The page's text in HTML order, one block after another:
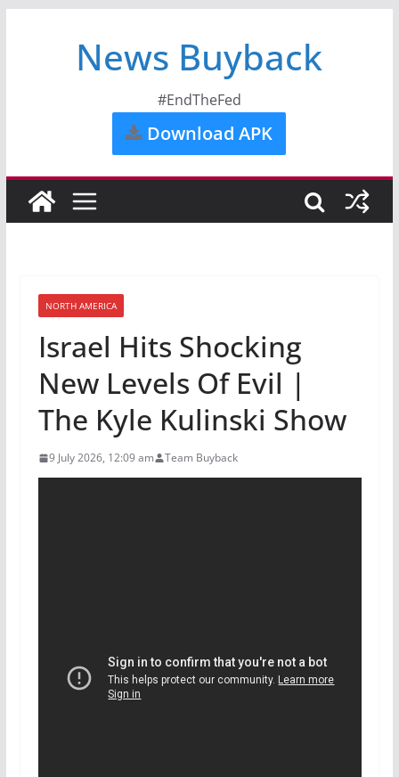
News Buyback
#EndTheFed
Download APK
NORTH AMERICA
Israel Hits Shocking
New Levels Of Evil |
The Kyle Kulinski Show
9 July 2026, 12:09 am Team Buyback